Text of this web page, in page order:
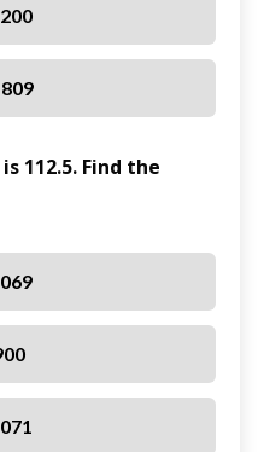
112.5. Find the